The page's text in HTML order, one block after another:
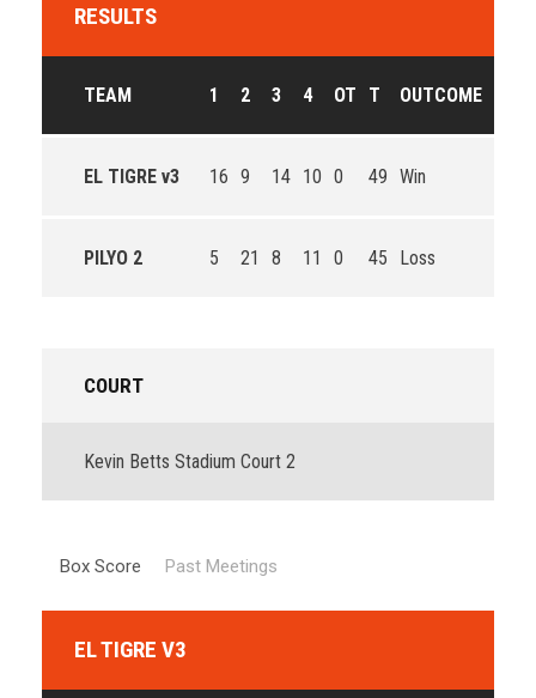
RESULTS
TEAM 1 2 3 4 OT T OUTCOME
EL TIGRE v3 16 9 14 10 0 49 Win
PILYO 2 5 21 8 11 0 45 Loss
COURT
Kevin Betts Stadium Court 2
Box Score Past Meetings
EL TIGRE V3